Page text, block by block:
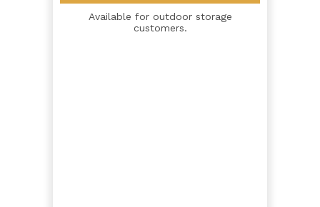
Available for outdoor storage
customers.